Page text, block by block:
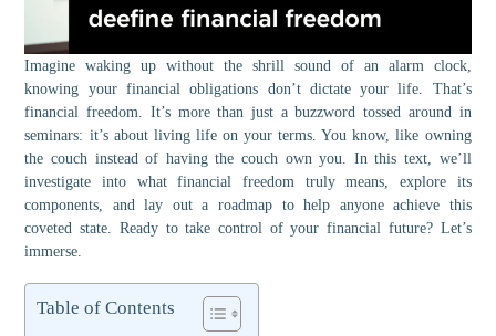
Imagine waking up without the shrill sound of an alarm clock,
knowing your financial obligations don’t dictate your life. That’s
financial freedom. It’s more than just a buzzword tossed around in
seminars: it’s about living life on your terms. You know, like owning
the couch instead of having the couch own you. In this text, we’ll
investigate into what financial freedom truly means, explore its
components, and lay out a roadmap to help anyone achieve this
coveted state. Ready to take control of your financial future? Let’s
immerse.
Table of Contents